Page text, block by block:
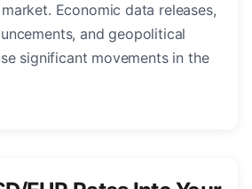
Economic data releases,
and geopolitical
significant movements in the